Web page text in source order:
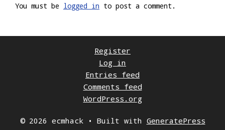
You must be logged in to post a comment.
Register
Log in
Entries feed
Comments feed
WordPress.org
© 2026 ecmhack• Built with GeneratePress